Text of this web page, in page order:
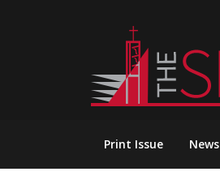
Print Issue News